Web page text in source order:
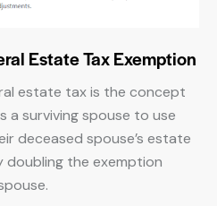
Estate Tax Exemption
estate tax is the concept
a surviving spouse to use
deceased spouse’s estate
doubling the exemption